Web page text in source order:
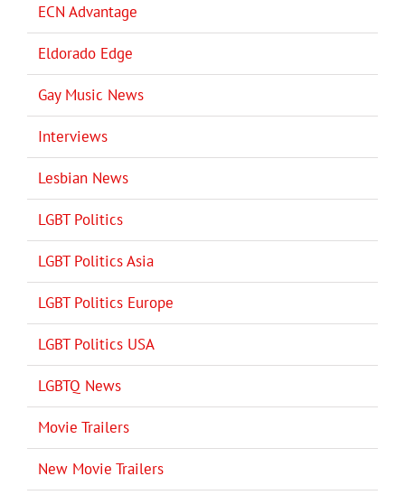
ECN Advantage
Eldorado Edge
Gay Music News
Interviews
Lesbian News
LGBT Politics
LGBT Politics Asia
LGBT Politics Europe
LGBT Politics USA
LGBTQ News
Movie Trailers
New Movie Trailers